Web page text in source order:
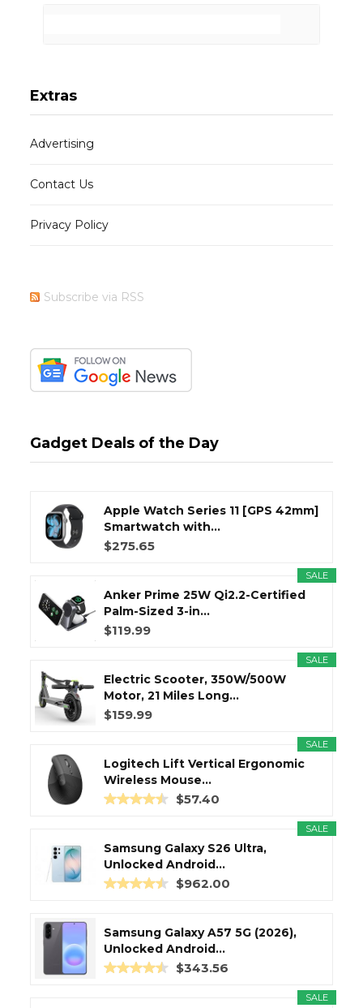
Extras
Advertising
Contact Us
Privacy Policy
Subscribe via RSS
Gadget Deals of the Day
Apple Watch Series 11 [GPS 42mm]
Smartwatch with...
$275.65
SALE
Anker Prime 25W Qi2.2-Certified
Palm-Sized 3-in...
$119.99
SALE
Electric Scooter, 350W/500W
Motor, 21 Miles Long...
$159.99
SALE
Logitech Lift Vertical Ergonomic
Wireless Mouse...
$57.40
SALE
Samsung Galaxy S26 Ultra,
Unlocked Android...
$962.00
Samsung Galaxy A57 5G (2026),
Unlocked Android...
$343.56
SALE